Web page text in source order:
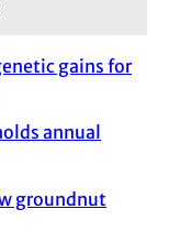
gains for
annual
groundnut